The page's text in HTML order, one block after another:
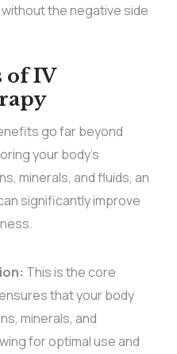
the negative side
of IV
go far beyond
your body’s
minerals, and fluids, an
significantly improve
This is the core
that your body
minerals, and
for optimal use and